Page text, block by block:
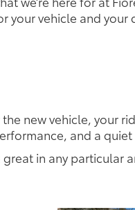
vehicle and your
new vehicle, your
and a
in any particular